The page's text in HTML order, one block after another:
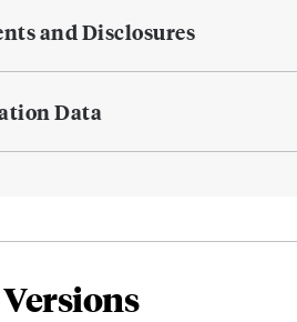
and Disclosures
Data